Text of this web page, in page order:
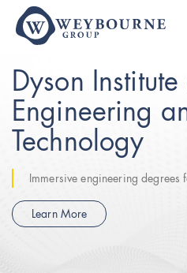
Dyson
Engineering
Technology
Immersive engineering degrees
Learn More